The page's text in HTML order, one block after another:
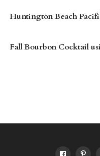
Huntington Beach
Fall Bourbon Cocktail